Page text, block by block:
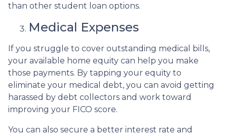
than other student loan options.
Medical Expenses
If you struggle to cover outstanding medical bills,
your available home equity can help you make
those payments. By tapping your equity to
eliminate your medical debt, you can avoid getting
harassed by debt collectors and work toward
improving your FICO score.
You can also secure a better interest rate and